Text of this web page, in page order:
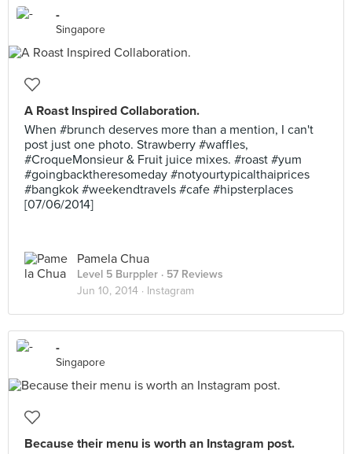
-
Singapore
A Roast Inspired Collaboration.
When #brunch deserves more than a mention, I can't
post just one photo. Strawberry #waffles,
#CroqueMonsieur & Fruit juice mixes. #roast #yum
#goingbacktheresomeday #notyourtypicalthaiprices
#bangkok #weekendtravels #cafe #hipsterplaces
[07/06/2014]
Pamela Chua
Level 5 Burppler · 57 Reviews
Jun 10, 2014 · Instagram
-
Singapore
Because their menu is worth an Instagram post.